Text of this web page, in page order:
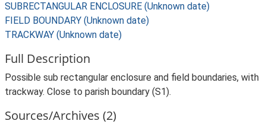
SUBRECTANGULAR ENCLOSURE (Unknown date)
FIELD BOUNDARY (Unknown date)
TRACKWAY (Unknown date)
Full Description
Possible sub rectangular enclosure and field boundaries, with
trackway. Close to parish boundary (S1).
Sources/Archives (2)